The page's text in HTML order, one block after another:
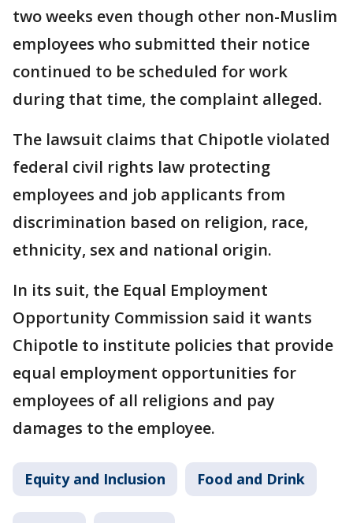
two weeks even though other non-Muslim
employees who submitted their notice
continued to be scheduled for work
during that time, the complaint alleged.
The lawsuit claims that Chipotle violated
federal civil rights law protecting
employees and job applicants from
discrimination based on religion, race,
ethnicity, sex and national origin.
In its suit, the Equal Employment
Opportunity Commission said it wants
Chipotle to institute policies that provide
equal employment opportunities for
employees of all religions and pay
damages to the employee.
Equity and Inclusion Food and Drink